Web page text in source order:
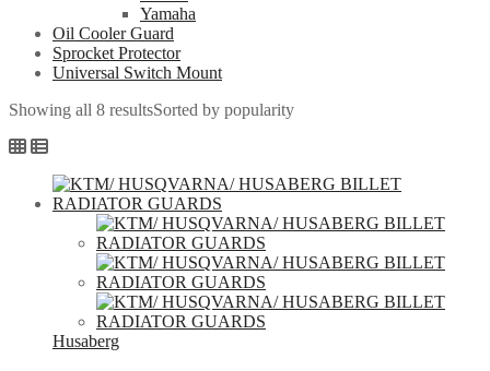
Yamaha
Oil Cooler Guard
Sprocket Protector
Universal Switch Mount
Showing all 8 resultsSorted by popularity
Husaberg